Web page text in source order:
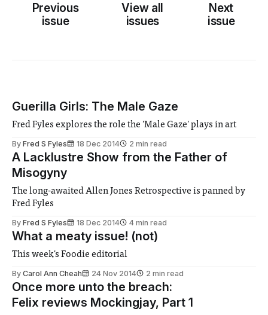
Previous
issue
View all
issues
Next
issue
Guerilla Girls: The Male Gaze
Fred Fyles explores the role the 'Male Gaze' plays in art
By Fred S Fyles 18 Dec 2014 2 min read
A Lacklustre Show from the Father of
Misogyny
The long-awaited Allen Jones Retrospective is panned by
Fred Fyles
By Fred S Fyles 18 Dec 2014 4 min read
What a meaty issue! (not)
This week's Foodie editorial
By Carol Ann Cheah 24 Nov 2014 2 min read
Once more unto the breach:
Felix reviews Mockingjay, Part 1